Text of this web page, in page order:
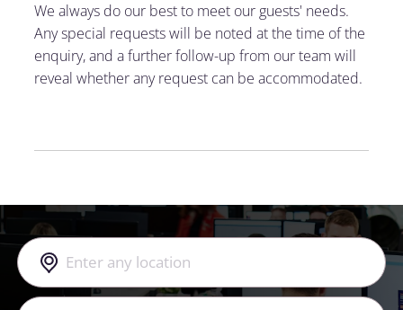
We always do our best to meet our guests' needs.
Any special requests will be noted at the time of the
enquiry, and a further follow-up from our team will
reveal whether any request can be accommodated.